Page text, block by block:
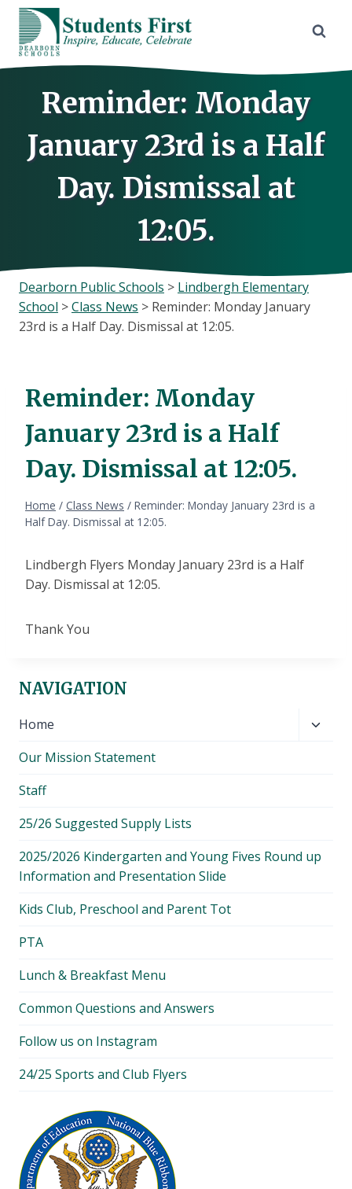
Skip
content
Reminder: Monday
January 23rd is a Half
Day. Dismissal at
12:05.
Dearborn Public Schools > Lindbergh Elementary
School >Class News > Reminder: Monday January
23rd is a Half Day. Dismissal at 12:05.
Reminder: Monday
January 23rd is a Half
Day. Dismissal at 12:05.
Home / Class News / Reminder: Monday January 23rd is a
Half Day. Dismissal at 12:05.
Lindbergh Flyers Monday January 23rd is a Half
Day. Dismissal at 12:05.
Thank You
NAVIGATION
Home
Our Mission Statement
Staff
25/26 Suggested Supply Lists
2025/2026 Kindergarten and Young Fives Round up
Information and Presentation Slide
Kids Club, Preschool and Parent Tot
PTA
Lunch & Breakfast Menu
Common Questions and Answers
Follow us on Instagram
24/25 Sports and Club Flyers